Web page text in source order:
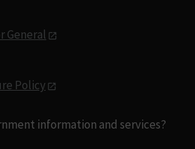
General
Policy
information and services?